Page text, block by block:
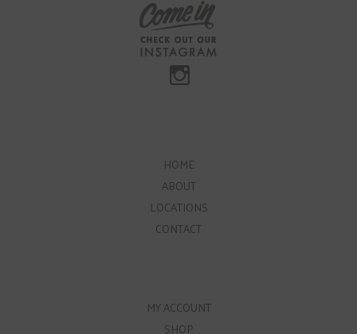
HOME
ABOUT
LOCATIONS
CONTACT
MY ACCOUNT
SHOP